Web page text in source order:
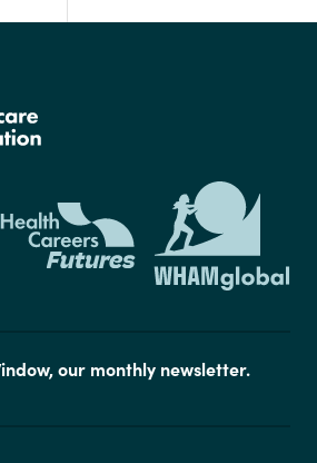
our monthly newsletter.